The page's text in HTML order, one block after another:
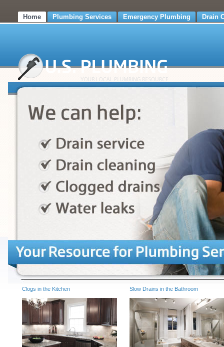
Home Plumbing Services Emergency Plumbing Drain
Clogs in the Kitchen Slow Drains in the Bathroom